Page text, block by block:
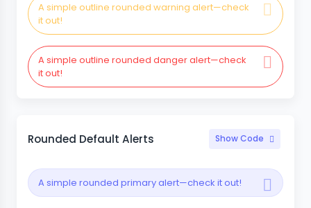
A simple outline rounded warning alert—check
it out!
A simple outline rounded danger alert—check
it out!
Rounded Default Alerts Show Code
A simple rounded primary alert—check it out!